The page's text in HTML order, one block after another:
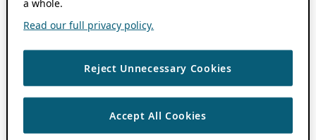
a whole.
Read our full privacy policy.
Reject Unnecessary Cookies
Accept All Cookies